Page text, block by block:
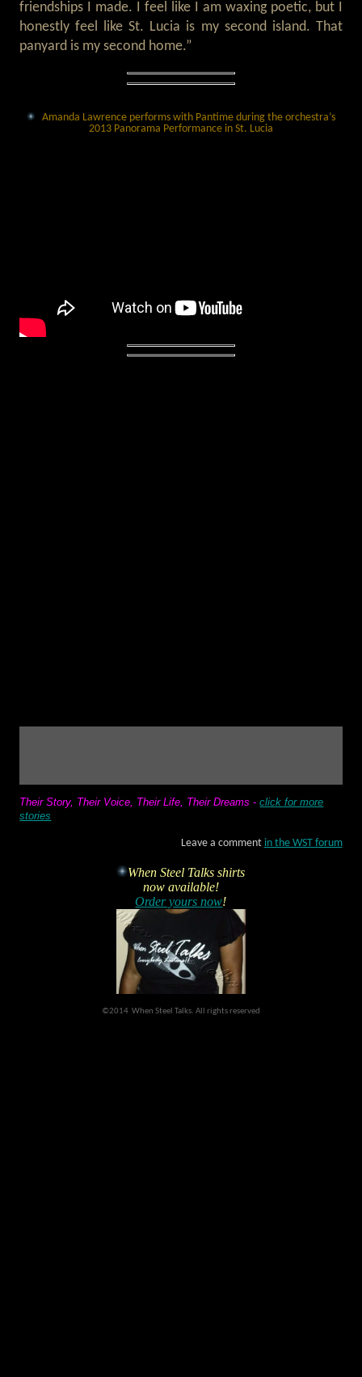
friendships I made. I feel like I am waxing poetic, but I
honestly feel like St. Lucia is my second island. That
panyard is my second home.”
Amanda Lawrence performs with Pantime during the orchestra’s
2013 Panorama Performance in St. Lucia
Their Story, Their Voice, Their Life, Their Dreams -click for more
stories
Leave a comment in the WST forum
When Steel Talks shirts
now available!
Order yours now!
©2014 When Steel Talks. All rights reserved